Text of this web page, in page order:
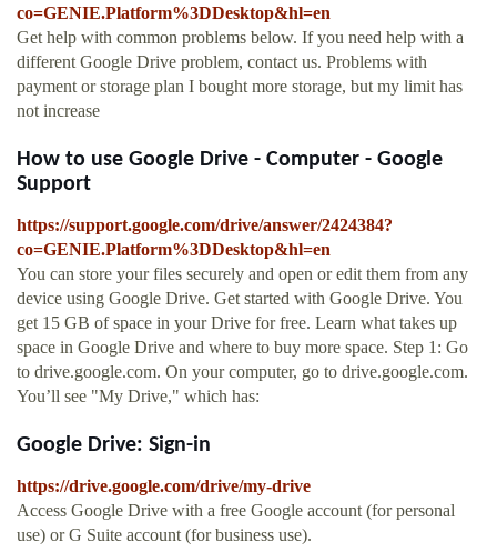
co=GENIE.Platform%3DDesktop&hl=en
Get help with common problems below. If you need help with a
different Google Drive problem, contact us. Problems with
payment or storage plan I bought more storage, but my limit has
not increase
How to use Google Drive - Computer - Google
Support
https://support.google.com/drive/answer/2424384?
co=GENIE.Platform%3DDesktop&hl=en
You can store your files securely and open or edit them from any
device using Google Drive. Get started with Google Drive. You
get 15 GB of space in your Drive for free. Learn what takes up
space in Google Drive and where to buy more space. Step 1: Go
to drive.google.com. On your computer, go to drive.google.com.
You’ll see "My Drive," which has:
Google Drive: Sign-in
https://drive.google.com/drive/my-drive
Access Google Drive with a free Google account (for personal
use) or G Suite account (for business use).